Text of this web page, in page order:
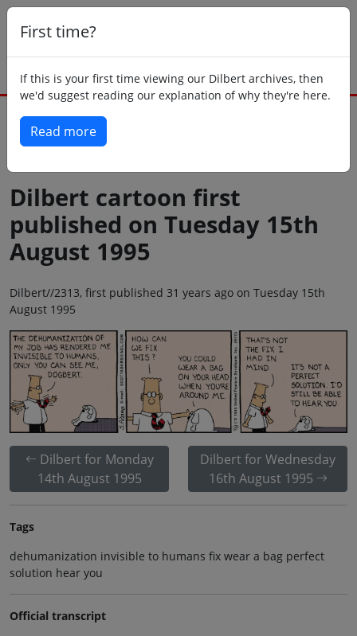
First time?
If this is your first time viewing our Dilbert archives, then
we'd suggest reading our explanation of why they're here.
Read more
Dilbert cartoon first
published on Tuesday 15th
August 1995
Dilbert//2313, first published 31 years ago on Tuesday 15th
August 1995
Dilbert for Monday
14th August 1995
Dilbert for Wednesday
16th August 1995
Tags
dehumanization invisible to humans fix wear a bag perfect
solution hear you
Official transcript